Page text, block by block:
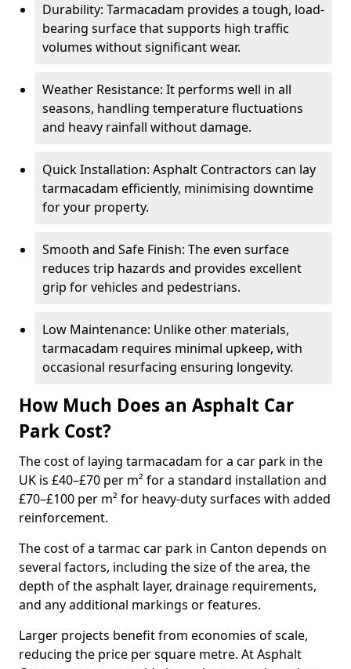
Durability: Tarmacadam provides a tough, load-
bearing surface that supports high traffic
volumes without significant wear.
Weather Resistance: It performs well in all
seasons, handling temperature fluctuations
and heavy rainfall without damage.
Quick Installation: Asphalt Contractors can lay
tarmacadam efficiently, minimising downtime
for your property.
Smooth and Safe Finish: The even surface
reduces trip hazards and provides excellent
grip for vehicles and pedestrians.
Low Maintenance: Unlike other materials,
tarmacadam requires minimal upkeep, with
occasional resurfacing ensuring longevity.
How Much Does an Asphalt Car
Park Cost?
The cost of laying tarmacadam for a car park in the
UK is £40–£70 per m² for a standard installation and
£70–£100 per m² for heavy-duty surfaces with added
reinforcement.
The cost of a tarmac car park in Canton depends on
several factors, including the size of the area, the
depth of the asphalt layer, drainage requirements,
and any additional markings or features.
Larger projects benefit from economies of scale,
reducing the price per square metre. At Asphalt